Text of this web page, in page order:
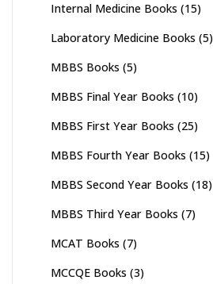
Internal Medicine Books (15)
Laboratory Medicine Books (5)
MBBS Books (5)
MBBS Final Year Books (10)
MBBS First Year Books (25)
MBBS Fourth Year Books (15)
MBBS Second Year Books (18)
MBBS Third Year Books (7)
MCAT Books (7)
MCCQE Books (3)